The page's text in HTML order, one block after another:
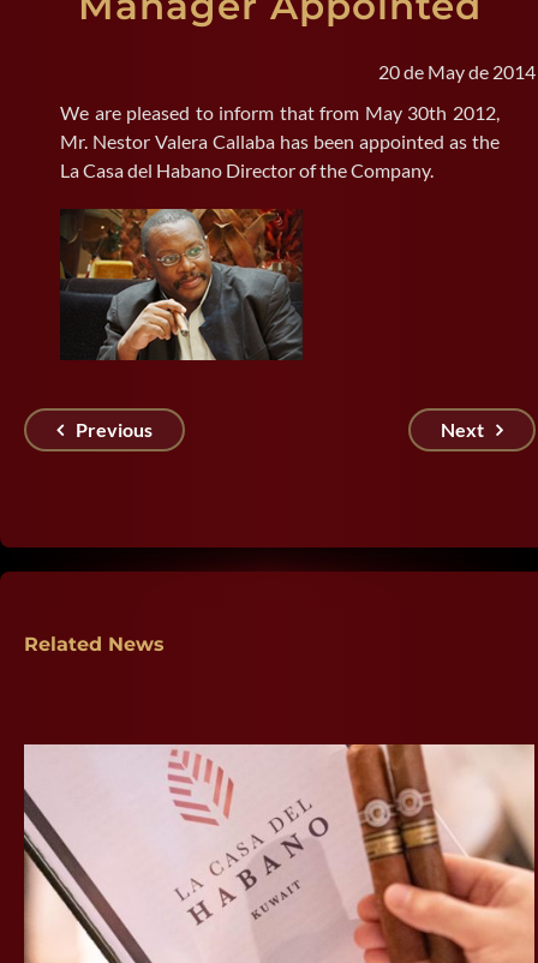
20 de May de 2014
We are pleased to inform that from May 30th 2012,
Mr. Nestor Valera Callaba has been appointed as the
La Casa del Habano Director of the Company.
Previous Next
Related News